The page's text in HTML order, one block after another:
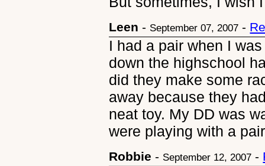
Leen - September 07, 2007 -
I had a pair when I
down the highschool
did they make some
away because they
neat toy. My DD was
were playing with a
Robbie - September 12, 2007 -